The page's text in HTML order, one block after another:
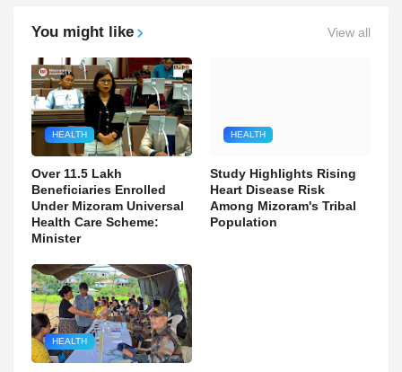
You might like View all
HEALTH
Over 11.5 Lakh
Beneficiaries Enrolled
Under Mizoram Universal
Health Care Scheme:
Minister
HEALTH
Study Highlights Rising
Heart Disease Risk
Among Mizoram's Tribal
Population
HEALTH